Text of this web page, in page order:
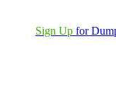
Sign Up for